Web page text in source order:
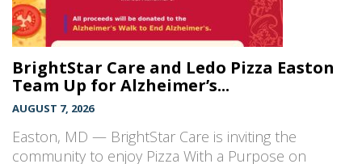
BrightStar Care and Ledo Pizza Easton
Team Up for Alzheimer’s...
AUGUST 7, 2026
Easton, MD — BrightStar Care is inviting the
community to enjoy Pizza With a Purpose on